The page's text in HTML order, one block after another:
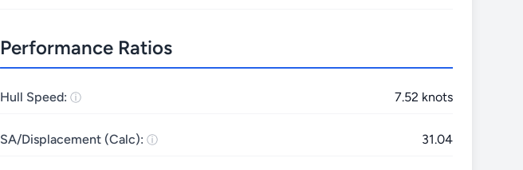
Performance Ratios
Hull Speed: 7.52 knots
SA/Displacement (Calc): 31.04